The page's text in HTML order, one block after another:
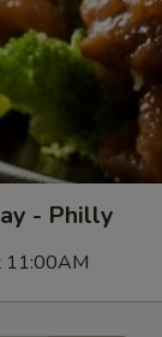
- Philly
11:00AM